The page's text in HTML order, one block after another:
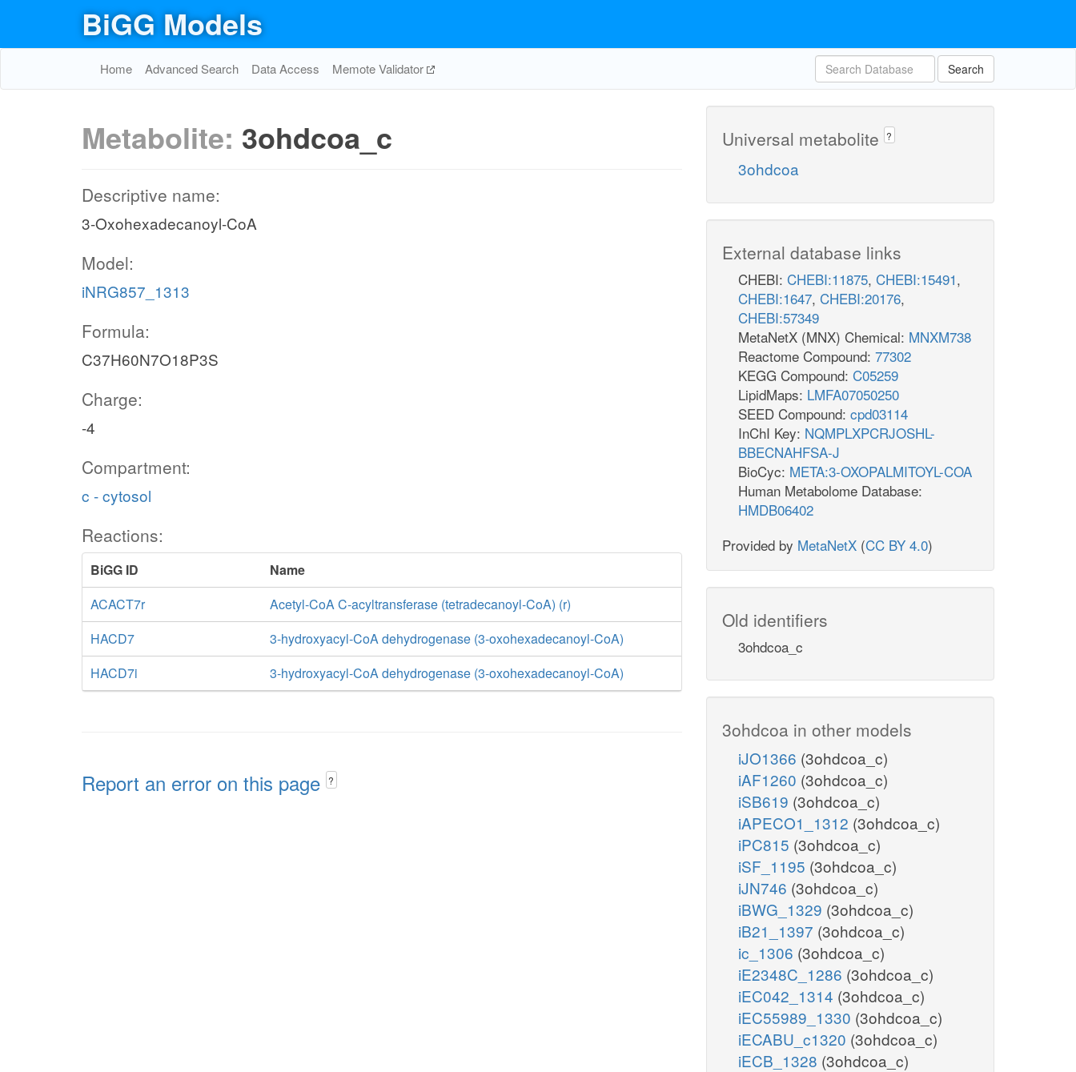
BiGG Models
Home Advanced Search Data Access Memote Validator Search
Metabolite: 3ohdcoa_c
Descriptive name:
3-Oxohexadecanoyl-CoA
Model:
iNRG857_1313
Formula:
C37H60N7O18P3S
Charge:
-4
Compartment:
c - cytosol
Reactions:
BiGG ID
Name
ACACT7r
Acetyl-CoA C-acyltransferase (tetradecanoyl-CoA) (r)
HACD7
3-hydroxyacyl-CoA dehydrogenase (3-oxohexadecanoyl-CoA)
HACD7i
3-hydroxyacyl-CoA dehydrogenase (3-oxohexadecanoyl-CoA)
Report an error on this page ?
Universal metabolite ?
3ohdcoa
External database links
CHEBI: CHEBI:11875, CHEBI:15491,
CHEBI:1647, CHEBI:20176,
CHEBI:57349
MetaNetX (MNX) Chemical: MNXM738
Reactome Compound: 77302
KEGG Compound: C05259
LipidMaps: LMFA07050250
SEED Compound: cpd03114
InChI Key: NQMPLXPCRJOSHL-
BBECNAHFSA-J
BioCyc: META:3-OXOPALMITOYL-COA
Human Metabolome Database:
HMDB06402
Provided by MetaNetX (CC BY 4.0)
Old identifiers
3ohdcoa_c
3ohdcoa in other models
iJO1366 (3ohdcoa_c)
iAF1260 (3ohdcoa_c)
iSB619 (3ohdcoa_c)
iAPECO1_1312 (3ohdcoa_c)
iPC815 (3ohdcoa_c)
iSF_1195 (3ohdcoa_c)
iJN746 (3ohdcoa_c)
iBWG_1329 (3ohdcoa_c)
iB21_1397 (3ohdcoa_c)
ic_1306 (3ohdcoa_c)
iE2348C_1286 (3ohdcoa_c)
iEC042_1314 (3ohdcoa_c)
iEC55989_1330 (3ohdcoa_c)
iECABU_c1320 (3ohdcoa_c)
iECB_1328 (3ohdcoa_c)